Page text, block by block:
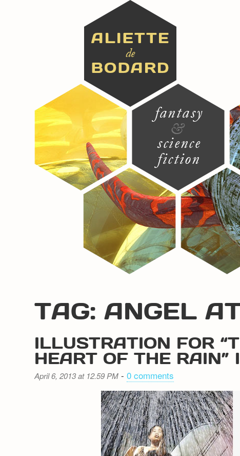
TAG: ANGEL
ILLUSTRATION FOR
HEART OF THE RAIN”
April 6, 2013 at 12.59 PM -0 comments